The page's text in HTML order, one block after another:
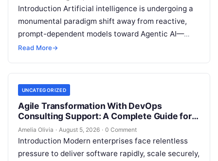
Introduction Artificial intelligence is undergoing a
monumental paradigm shift away from reactive,
prompt-dependent models toward Agentic AI—
autonomous architectures capable of multi-step
management,…
Read More→
UNCATEGORIZED
Agile Transformation With DevOps
Consulting Support: A Complete Guide for
Modern Enterprises
Amelia Olivia · August 5, 2026 · 0 Comment
Introduction Modern enterprises face relentless
pressure to deliver software rapidly, scale securely,